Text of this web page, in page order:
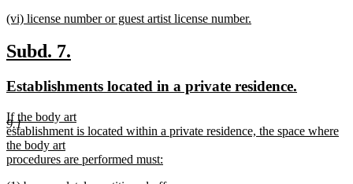
9.1
begin
text
new
begin
(vi) license number or guest artist license number.
text
end
new
begin
Subd. 7.
end
new
begin
Establishments located in a private residence.
new
text
begin
If the body art
establishment is located within a private residence, the space where
the body art
procedures are performed must: